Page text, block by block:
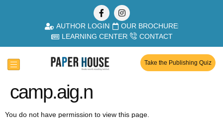
AUTHOR LOGIN
OUR BROCHURE
LEARNING CENTER
CONTACT
Take the Publishing Quiz
camp.aig.n
You do not have permission to view this page.